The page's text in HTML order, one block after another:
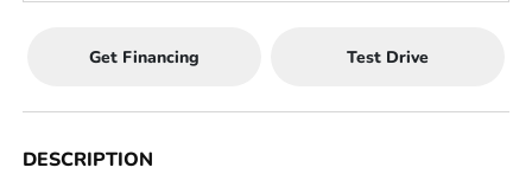
Get Financing Test Drive
DESCRIPTION